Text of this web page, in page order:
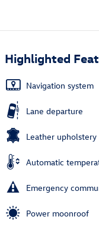
Highlighted
Navigation system
Lane departure
Leather upholstery
Automatic
Emergency
Power moonroof